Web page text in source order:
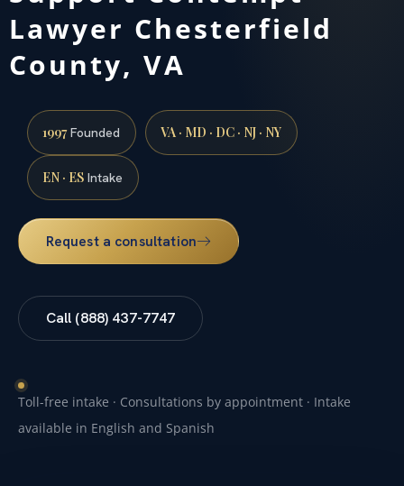
Lawyer Chesterfield
County, VA
1997Founded VA · MD · DC · NJ · NY
EN · ES Intake
Request a consultation
Call (888) 437-7747
Toll-free intake · Consultations by appointment · Intake
available in English and Spanish